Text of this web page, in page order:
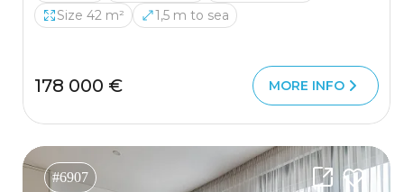
Size 42 m²
1,5 m to sea
178 000 € MORE INFO
#6907